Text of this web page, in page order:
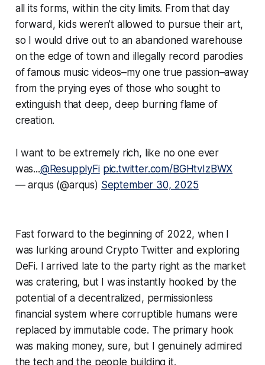
all its forms, within the city limits. From that day
forward, kids weren’t allowed to pursue their art,
so I would drive out to an abandoned warehouse
on the edge of town and illegally record parodies
of famous music videos–my one true passion–away
from the prying eyes of those who sought to
extinguish that deep, deep burning flame of
creation.
I want to be extremely rich, like no one ever
was...@ResupplyFi pic.twitter.com/BGHtvIzBWX
— arqus (@arqus) September 30, 2025
Fast forward to the beginning of 2022, when I
was lurking around Crypto Twitter and exploring
DeFi. I arrived late to the party right as the market
was cratering, but I was instantly hooked by the
potential of a decentralized, permissionless
financial system where corruptible humans were
replaced by immutable code. The primary hook
was making money, sure, but I genuinely admired
the tech and the people building it.